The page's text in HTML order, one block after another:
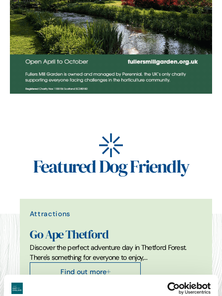
Featured Dog Friendly
Attractions
Go Ape Thetford
Discover the perfect adventure day in Thetford Forest.
There's something for everyone to enjoy,…
Find out more